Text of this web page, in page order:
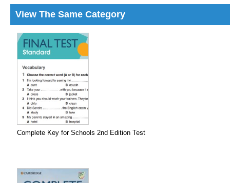
View The Same Category
Complete Key for Schools 2nd Edition Test